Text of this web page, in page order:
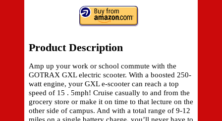
Product Description
Amp up your work or school commute with the
GOTRAX GXL electric scooter. With a boosted 250-
watt engine, your GXL e-scooter can reach a top
speed of 15 . 5mph! Cruise casually to and from the
grocery store or make it on time to that lecture on the
other side of campus. And with a total range of 9-12
miles on a single battery charge, you’ll never have to